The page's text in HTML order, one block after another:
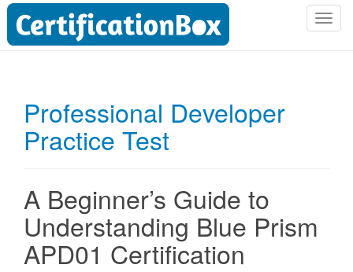
T
Professional Developer
Practice Test
A Beginner’s Guide to
Understanding Blue Prism
APD01 Certification